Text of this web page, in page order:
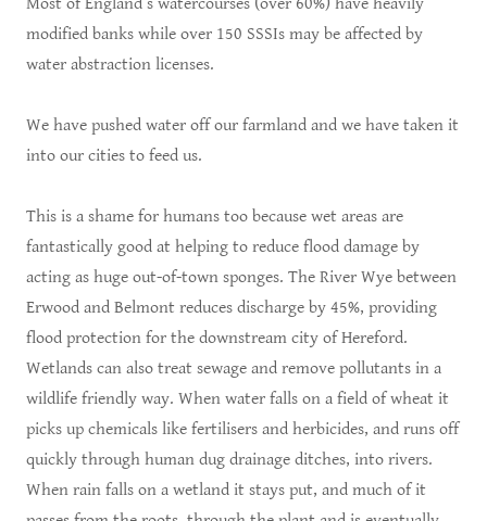
modified banks while over 150 SSSIs may be affected by
water abstraction licenses.
We have pushed water off our farmland and we have taken it
into our cities to feed us.
This is a shame for humans too because wet areas are
fantastically good at helping to reduce flood damage by
acting as huge out-of-town sponges. The River Wye between
Erwood and Belmont reduces discharge by 45%, providing
flood protection for the downstream city of Hereford.
Wetlands can also treat sewage and remove pollutants in a
wildlife friendly way. When water falls on a field of wheat it
picks up chemicals like fertilisers and herbicides, and runs off
quickly through human dug drainage ditches, into rivers.
When rain falls on a wetland it stays put, and much of it